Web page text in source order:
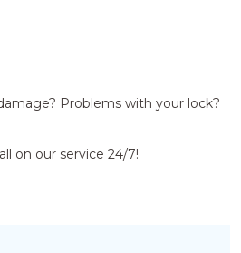
Problems with your lock?
on our service 24/7!